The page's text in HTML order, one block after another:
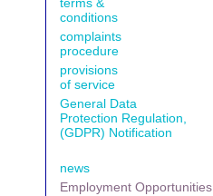
conditions
complaints
procedure
provisions
of service
General Data
Protection Regulation,
(GDPR) Notification
news
Employment Opportunities